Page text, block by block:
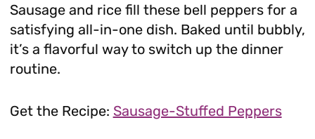
Sausage and rice fill these bell peppers for a
satisfying all-in-one dish. Baked until bubbly,
it’s a flavorful way to switch up the dinner
routine.
Get the Recipe: Sausage-Stuffed Peppers